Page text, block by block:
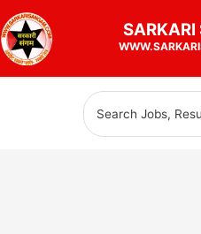
to
content
SARKARI
Search
for: